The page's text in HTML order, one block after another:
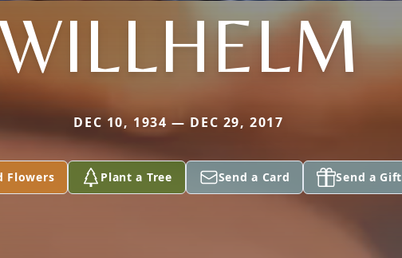
DEC 10, 1934 — DEC 29, 2017
Flowers Plant a Tree Send a Card Send a Gift